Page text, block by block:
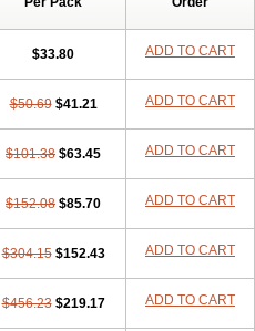
$33.80 ADD TO CART
$50.69 $41.21 ADD TO CART
$101.38 $63.45 ADD TO CART
$152.08 $85.70 ADD TO CART
$304.15 $152.43 ADD TO CART
$456.23 $219.17 ADD TO CART